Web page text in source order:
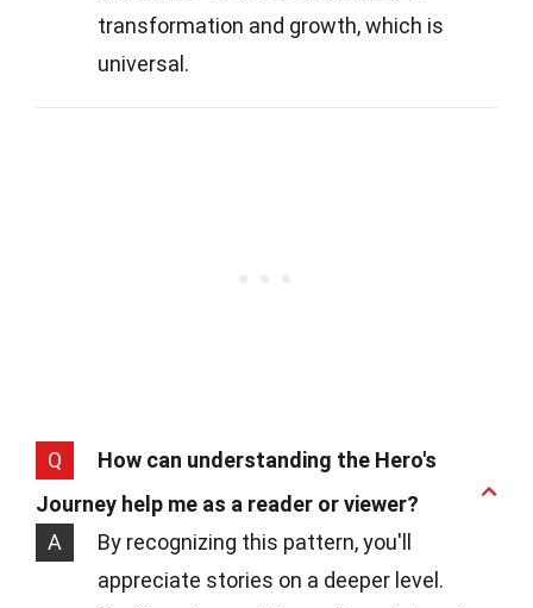
transformation and growth, which is
universal.
Q
How can understanding the Hero's
Journey help me as a reader or viewer?
A
By recognizing this pattern, you'll
appreciate stories on a deeper level.